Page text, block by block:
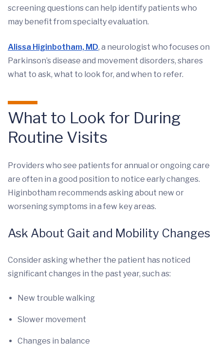
screening questions can help identify patients who
may benefit from specialty evaluation.
Alissa Higinbotham, MD, a neurologist who focuses on
Parkinson’s disease and movement disorders, shares
what to ask, what to look for, and when to refer.
What to Look for During
Routine Visits
Providers who see patients for annual or ongoing care
are often in a good position to notice early changes.
Higinbotham recommends asking about new or
worsening symptoms in a few key areas.
Ask About Gait and Mobility Changes
Consider asking whether the patient has noticed
significant changes in the past year, such as:
New trouble walking
Slower movement
Changes in balance